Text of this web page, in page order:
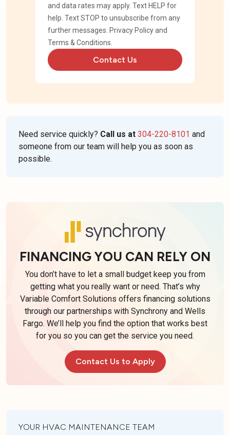
and data rates may apply. Text HELP for
help. Text STOP to unsubscribe from any
further messages. Privacy Policyand
Terms & Conditions
Contact Us
Need service quickly? Call us at 304-220-8101 and
someone from our team will help you as soon as
possible.
FINANCING YOU CAN RELY ON
You don’t have to let a small budget keep you from
getting what you really want or need. That’s why
Variable Comfort Solutions offers financing solutions
through our partnerships with Synchrony and Wells
Fargo. We’ll help you find the option that works best
for you so you can get the service you need.
Contact Us to Apply
YOUR HVAC MAINTENANCE TEAM